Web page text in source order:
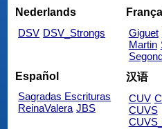
Nederlands
DSV DSV_Strongs
Giguet
Martin
Español
Sagradas Escrituras
ReinaValera JBS
汉语
CUV
CUVS